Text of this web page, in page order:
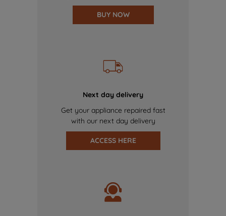
BUY NOW
Next day delivery
Get your appliance repaired fast
with our next day delivery
ACCESS HERE